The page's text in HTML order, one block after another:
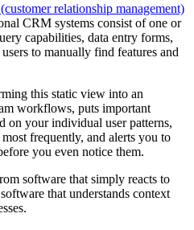
relationship management)
CRM systems consist of one or
capabilities, data entry forms,
to manually find features and
this static view into an
workflows, puts important
on your individual user patterns,
frequently, and alerts you to
you even notice them.
software that simply reacts to
that understands context